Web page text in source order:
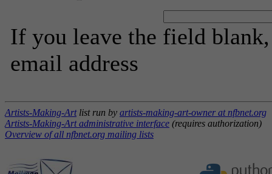
If you leave the field
email address
Artists-Making-Artlist run by artists-making-art-owner at nfbnet.org
Artists-Making-Art administrative interface (requires authorization)
Overview of all nfbnet.org mailing lists